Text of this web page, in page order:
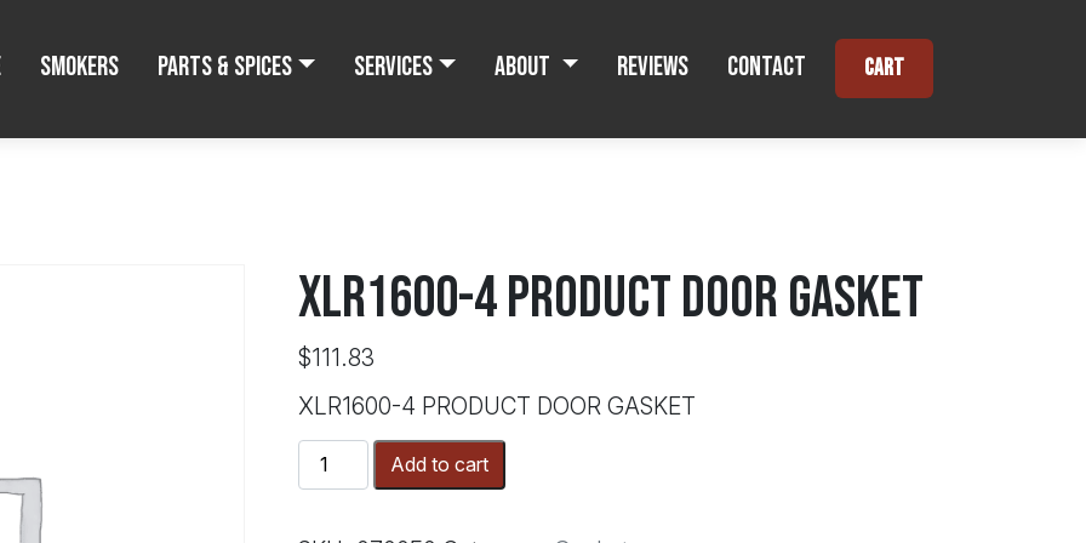
Smokers Parts & Spices Services About Reviews Contact Cart
XLR1600-4 PRODUCT DOOR GASKET
$111.83
XLR1600-4 PRODUCT DOOR GASKET
XLR1600-
4
Add to cart